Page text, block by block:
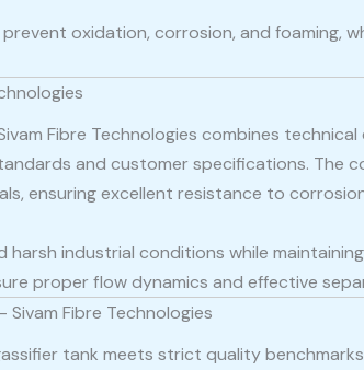
oxidation, corrosion, and foaming,
Fibre Technologies combines
and customer specifications. The
ensuring excellent resistance to
industrial conditions while
proper flow dynamics and effective
Fibre Technologies
tank meets strict quality